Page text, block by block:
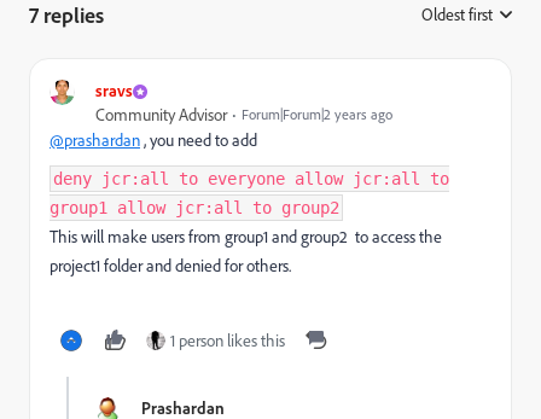
7 replies Oldest first
sravs
Community Advisor Forum|Forum|2 years ago
@prashardan, you need to add
deny jcr:all to everyone allow jcr:all to
group1 allow jcr:all to group2
This will make users from group1 and group2 to access the
project1 folder and denied for others.
1 person likes this
Prashardan